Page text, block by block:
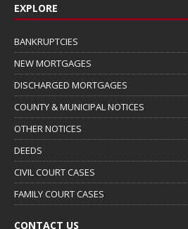
EXPLORE
BANKRUPTCIES
NEW MORTGAGES
DISCHARGED MORTGAGES
COUNTY & MUNICIPAL NOTICES
OTHER NOTICES
DEEDS
CIVIL COURT CASES
FAMILY COURT CASES
CONTACT US